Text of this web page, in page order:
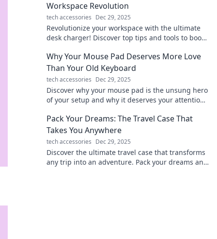
Workspace Revolution
tech accessories Dec 29, 2025
Revolutionize your workspace with the ultimate
desk charger! Discover top tips and tools to boost
Why Your Mouse Pad Deserves More Love
Than Your Old Keyboard
tech accessories Dec 29, 2025
Discover why your mouse pad is the unsung hero
of your setup and why it deserves your attention
today!
Pack Your Dreams: The Travel Case That
Takes You Anywhere
tech accessories Dec 29, 2025
Discover the ultimate travel case that transforms
any trip into an adventure. Pack your dreams and